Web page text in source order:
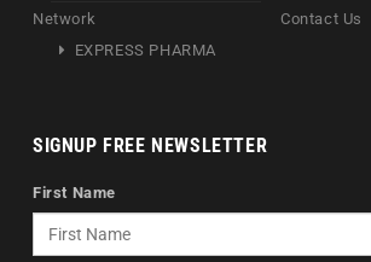
Network
EXPRESS PHARMA
Contact Us
SIGNUP FREE NEWSLETTER
First Name